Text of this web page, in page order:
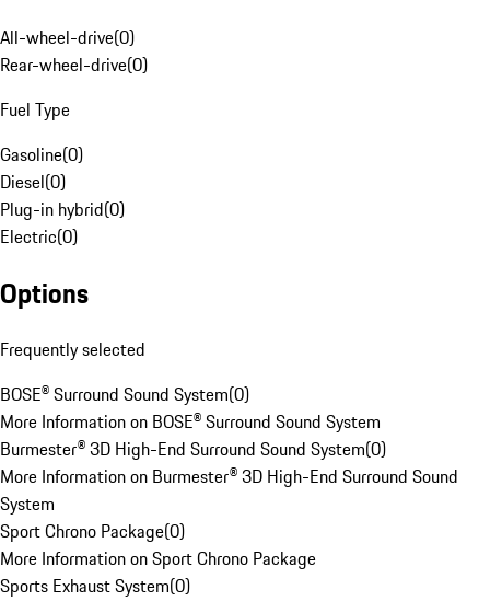
All-wheel-drive(0)
Rear-wheel-drive(0)
Fuel Type
Gasoline(0)
Diesel(0)
Plug-in hybrid(0)
Electric(0)
Options
Frequently selected
BOSE® Surround Sound System(0)
More Information on BOSE® Surround Sound System
Burmester® 3D High-End Surround Sound System(0)
More Information on Burmester® 3D High-End Surround Sound
System
Sport Chrono Package(0)
More Information on Sport Chrono Package
Sports Exhaust System(0)